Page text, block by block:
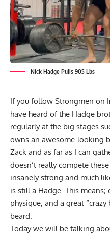
Nick Hadge Pulls 905 Lbs
If you follow Strongmen on
have heard of the Hadge
regularly at the big stages
owns an awesome-looking
Zack and as far as I can
doesn’t really compete
insanely strong and much
is still a Hadge. This
physique, and a great
beard.
Today we will be talking